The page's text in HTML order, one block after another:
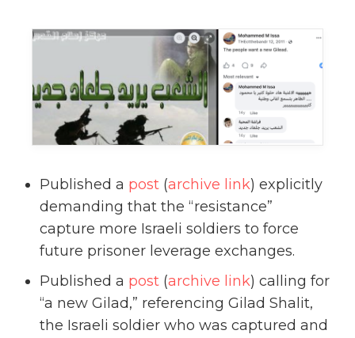
Published a post (archive link) explicitly
demanding that the “resistance”
capture more Israeli soldiers to force
future prisoner leverage exchanges.
Published a post (archive link) calling for
“a new Gilad,” referencing Gilad Shalit,
the Israeli soldier who was captured and